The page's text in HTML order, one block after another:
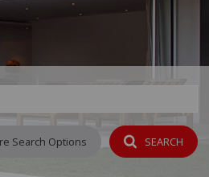
Search Options SEARCH